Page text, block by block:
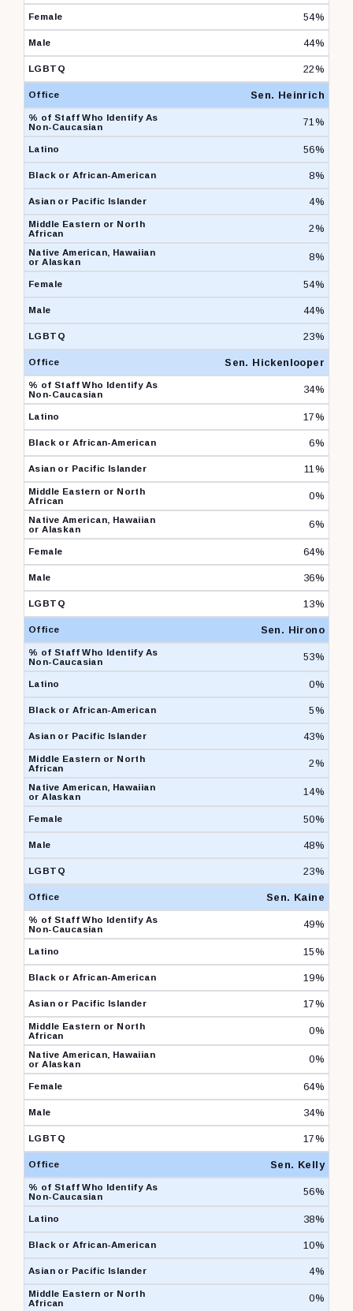
54%
44%
22%
Sen. Heinrich
71%
56%
8%
4%
2%
8%
54%
44%
23%
Sen. Hickenlooper
34%
17%
6%
11%
0%
6%
64%
36%
13%
Sen. Hirono
53%
0%
5%
43%
2%
14%
50%
48%
23%
Sen. Kaine
49%
15%
19%
17%
0%
0%
64%
34%
17%
Sen. Kelly
56%
38%
10%
4%
0%